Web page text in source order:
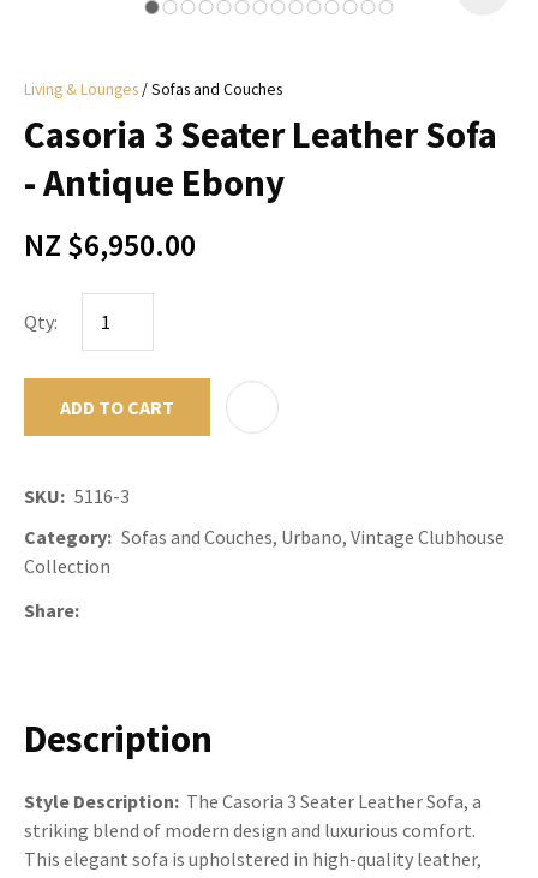
Living & Lounges Sofas and Couches
Casoria 3 Seater Leather Sofa
- Antique Ebony
NZ $6,950.00
Qty:
ADD TO CART
SKU
5116-3
Category
Collection
Share
Description
Style Description: The Casoria 3 Seater Leather Sofa, a
striking blend of modern design and luxurious comfort.
This elegant sofa is upholstered in high-quality leather,